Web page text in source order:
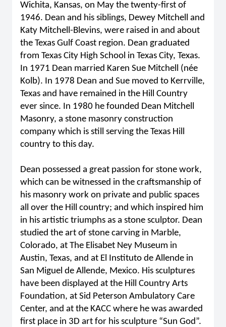
Wichita, Kansas, on May the twenty-first of
1946. Dean and his siblings, Dewey Mitchell and
Katy Mitchell-Blevins, were raised in and about
the Texas Gulf Coast region. Dean graduated
from Texas City High School in Texas City, Texas.
In 1971 Dean married Karen Sue Mitchell (née
Kolb). In 1978 Dean and Sue moved to Kerrville,
Texas and have remained in the Hill Country
ever since. In 1980 he founded Dean Mitchell
Masonry, a stone masonry construction
company which is still serving the Texas Hill
country to this day.
Dean possessed a great passion for stone work,
which can be witnessed in the craftsmanship of
his masonry work on private and public spaces
all over the Hill country; and which inspired him
in his artistic triumphs as a stone sculptor. Dean
studied the art of stone carving in Marble,
Colorado, at The Elisabet Ney Museum in
Austin, Texas, and at El Instituto de Allende in
San Miguel de Allende, Mexico. His sculptures
have been displayed at the Hill Country Arts
Foundation, at Sid Peterson Ambulatory Care
Center, and at the KACC where he was awarded
first place in 3D art for his sculpture “Sun God”.